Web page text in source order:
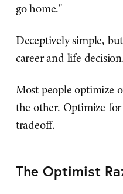
go home."
Deceptively simple,
career and life
Most people optimize
the other. Optimize
tradeoff.
The Optimist